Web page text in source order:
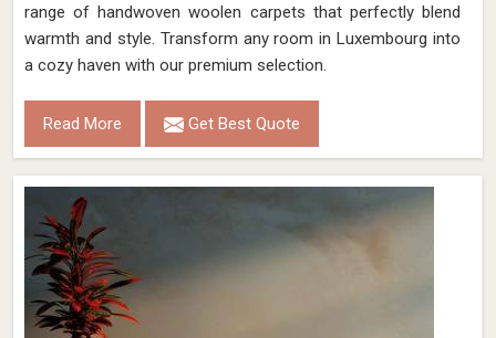
range of handwoven woolen carpets that perfectly blend
warmth and style. Transform any room in Luxembourg into
a cozy haven with our premium selection.
Read More Get Best Quote